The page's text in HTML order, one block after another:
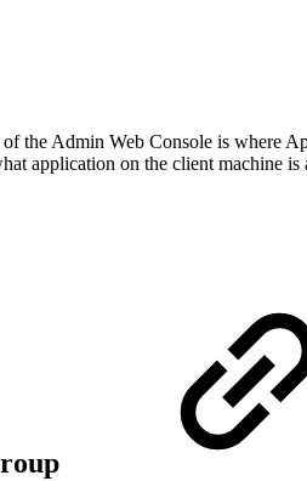
the Admin Web Console is where
application on the client machine